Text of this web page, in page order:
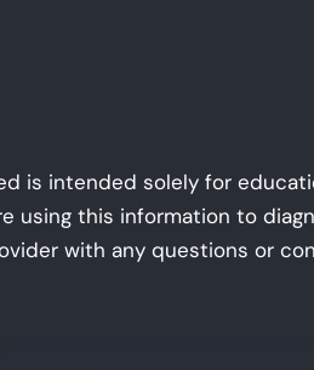
is intended solely for
this information to
with any questions or